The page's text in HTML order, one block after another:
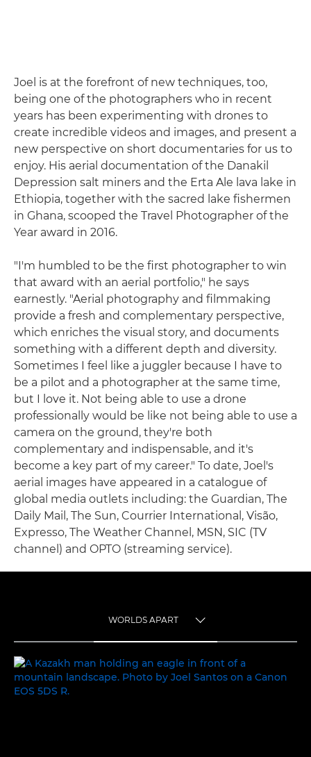
Joel is at the forefront of new techniques, too,
being one of the photographers who in recent
years has been experimenting with drones to
create incredible videos and images, and present a
new perspective on short documentaries for us to
enjoy. His aerial documentation of the Danakil
Depression salt miners and the Erta Ale lava lake in
Ethiopia, together with the sacred lake fishermen
in Ghana, scooped the Travel Photographer of the
Year award in 2016.
"I'm humbled to be the first photographer to win
that award with an aerial portfolio," he says
earnestly. "Aerial photography and filmmaking
provide a fresh and complementary perspective,
which enriches the visual story, and documents
something with a different depth and diversity.
Sometimes I feel like a juggler because I have to
be a pilot and a photographer at the same time,
but I love it. Not being able to use a drone
professionally would be like not being able to use a
camera on the ground, they're both
complementary and indispensable, and it's
become a key part of my career." To date, Joel's
aerial images have appeared in a catalogue of
global media outlets including: the Guardian, The
Daily Mail, The Sun, Courrier International, Visão,
Expresso, The Weather Channel, MSN, SIC (TV
channel) and OPTO (streaming service).
WORLDS APART
WORLDS APART